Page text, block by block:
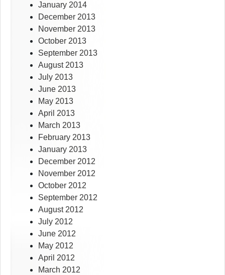
January 2014
December 2013
November 2013
October 2013
September 2013
August 2013
July 2013
June 2013
May 2013
April 2013
March 2013
February 2013
January 2013
December 2012
November 2012
October 2012
September 2012
August 2012
July 2012
June 2012
May 2012
April 2012
March 2012